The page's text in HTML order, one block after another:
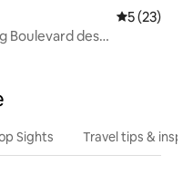
5 out of 5
5 (23)
Boulevard des
Sights Travel tips &